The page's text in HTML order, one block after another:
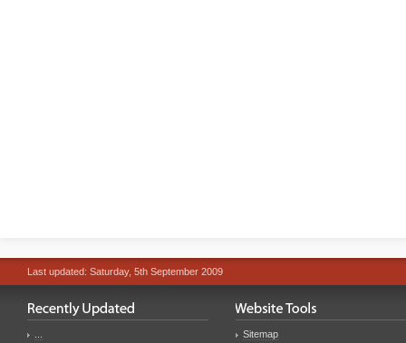
Last updated: Saturday, 5th September 2009
Sitemap